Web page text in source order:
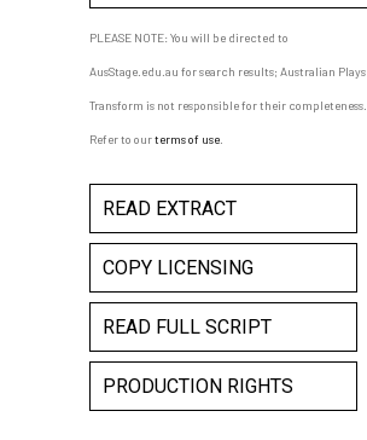
PLEASE NOTE: You will be directed to
AusStage.edu.au for search results; Australian Plays
Transform is not responsible for their completeness.
Refer to ourterms of use
READ EXTRACT
COPY LICENSING
READ FULL SCRIPT
PRODUCTION RIGHTS